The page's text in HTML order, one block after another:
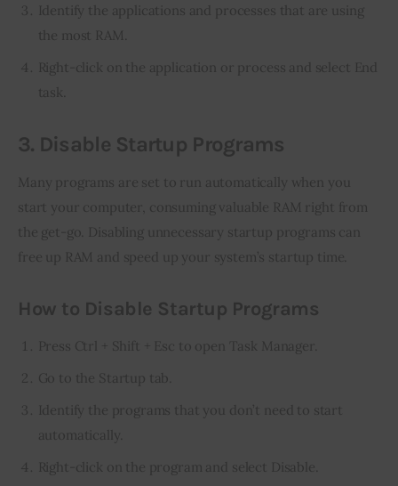
Identify the applications and processes that are using
the most RAM.
Right-click on the application or process and select End
task.
3. Disable Startup Programs
Many programs are set to run automatically when you
start your computer, consuming valuable RAM right from
the get-go. Disabling unnecessary startup programs can
free up RAM and speed up your system’s startup time.
How to Disable Startup Programs
Press Ctrl + Shift + Esc to open Task Manager.
Go to the Startup tab.
Identify the programs that you don’t need to start
automatically.
Right-click on the program and select Disable.